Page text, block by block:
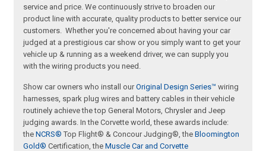
service and price. We continuously strive to broaden our
product line with accurate, quality products to better service our
customers. Whether you're concerned about having your car
judged at a prestigious car show or you simply want to get your
vehicle up & running as a weekend driver, we can supply you
with the wiring products you need.
Show car owners who install ourOriginal Design Series™ wiring
harnesses, spark plug wires and battery cables in their vehicle
routinely achieve the top General Motors, Chrysler and Jeep
judging awards. In the Corvette world, these awards include:
theNCRS® Top Flight® & Concour Judging®, theBloomington
Gold® Certification, theMuscle Car and Corvette